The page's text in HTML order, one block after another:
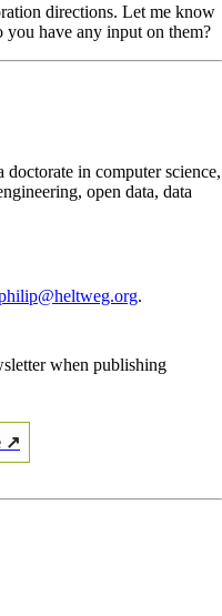
directions. Let me know
have any input on them?
in computer science,
open data, data
.
when publishing
↗